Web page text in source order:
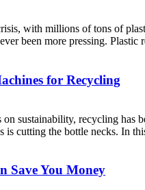
with millions of tons of
been more pressing.
for Recycling
sustainability, recycling has
is cutting the bottle necks. In
Save You Money